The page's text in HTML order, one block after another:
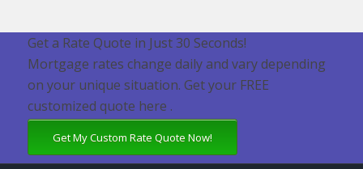
Get a Rate Quote in Just 30 Seconds!
Mortgage rates change daily and vary depending
on your unique situation. Get your FREE
customized quote here .
Get My Custom Rate Quote Now!